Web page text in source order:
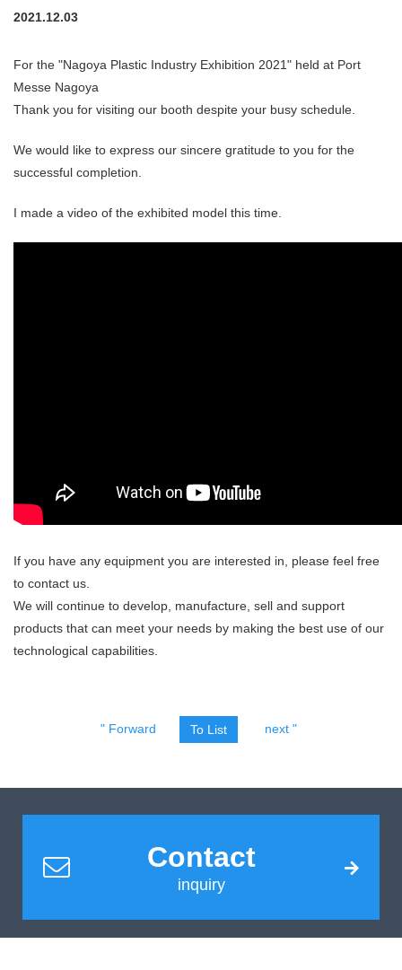
2021.12.03
For the "Nagoya Plastic Industry Exhibition 2021" held at Port
Messe Nagoya
Thank you for visiting our booth despite your busy schedule.
We would like to express our sincere gratitude to you for the
successful completion.
I made a video of the exhibited model this time.
If you have any equipment you are interested in, please feel free
to contact us.
We will continue to develop, manufacture, sell and support
products that can meet your needs by making the best use of our
technological capabilities.
" Forward To List next "
Contact
inquiry